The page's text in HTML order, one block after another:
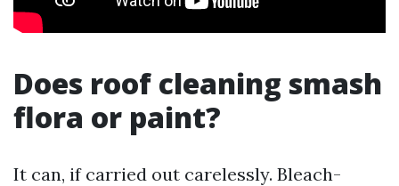
Does roof cleaning smash
flora or paint?
It can, if carried out carelessly. Bleach-